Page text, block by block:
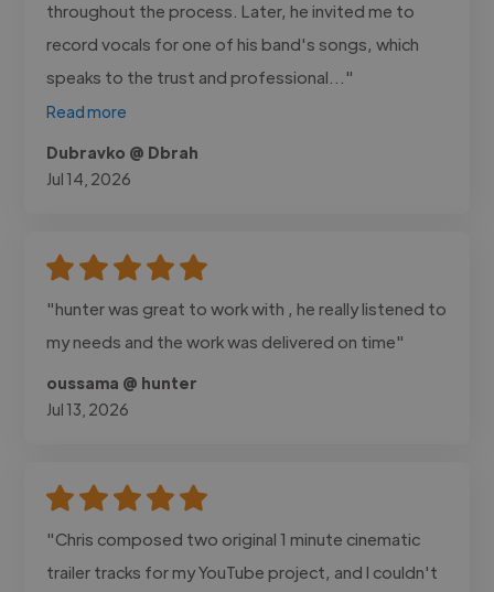
throughout the process. Later, he invited me to
record vocals for one of his band's songs, which
speaks to the trust and professional..."
Read more
Dubravko @ Dbrah
Jul 14, 2026
"hunter was great to work with , he really listened to
my needs and the work was delivered on time"
oussama @ hunter
Jul 13, 2026
"Chris composed two original 1 minute cinematic
trailer tracks for my YouTube project, and I couldn't